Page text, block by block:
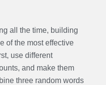
all the time, building
of the most effective
use different
and make them
three random words